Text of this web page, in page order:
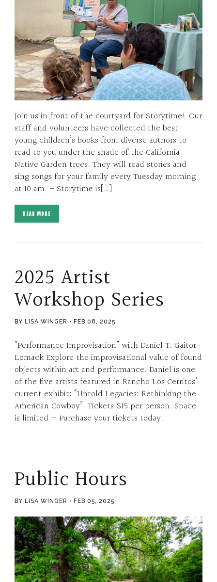
Join us in front of the courtyard for Storytime! Our
staff and volunteers have collected the best
young children’s books from diverse authors to
read to you under the shade of the California
Native Garden trees. They will read stories and
sing songs for your family every Tuesday morning
at 10 am. – Storytime is[…]
READ MORE
2025 Artist
Workshop Series
BY LISA WINGER FEB 08, 2025
“Performance Improvisation” with Daniel T. Gaitor-
Lomack Explore the improvisational value of found
objects within art and performance. Daniel is one
of the five artists featured in Rancho Los Cerritos’
current exhibit: “Untold Legacies: Rethinking the
American Cowboy”. Tickets $15 per person. Space
is limited — Purchase your tickets today.
Public Hours
BY LISA WINGER FEB 05, 2025